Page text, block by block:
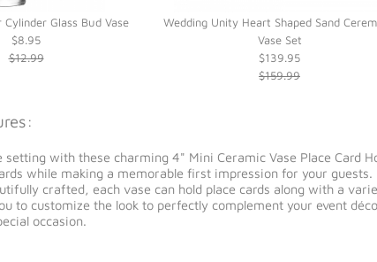
Cylinder Glass Bud Vase
$8.95
$12.99
Wedding Unity Heart Shaped Sand
Vase Set
$139.95
$159.99
setting with these charming 4" Mini Ceramic Vase Place
while making a memorable first impression for your guests.
crafted, each vase can hold place cards along with a
to customize the look to perfectly complement your event
occasion.